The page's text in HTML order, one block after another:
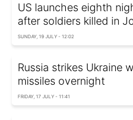
US launches eighth
after soldiers killed in
SUNDAY, 19 JULY - 12:02
Russia strikes Ukraine
missiles overnight
FRIDAY, 17 JULY - 11:41